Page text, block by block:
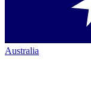
Australia